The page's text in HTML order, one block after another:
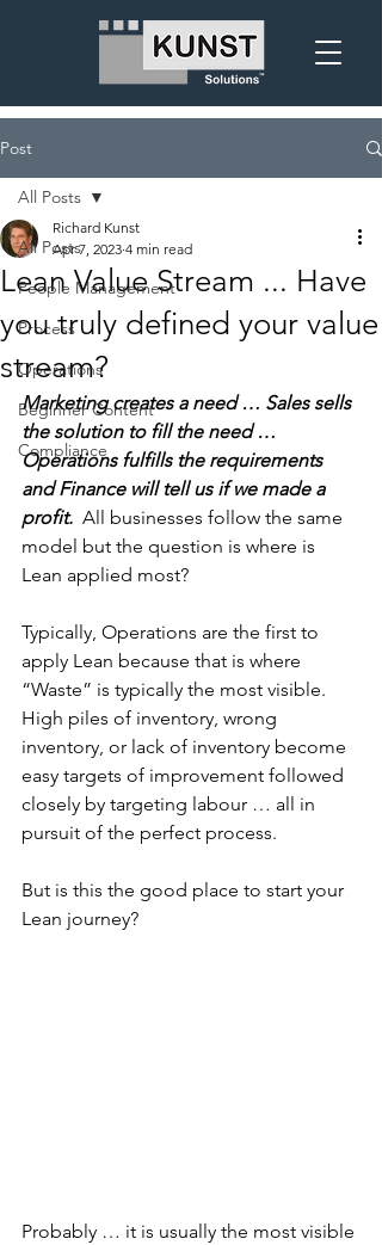
Post
All Posts
People Management
Process
Operations
Beginner Content
Compliance
All Posts
Lean Value Stream ... Have
you truly defined your value
stream?
Richard Kunst
Apr 7, 2023 4 min read
Marketing creates a need … Sales sells
the solution to fill the need …
Operations fulfills the requirements
and Finance will tell us if we made a
profit. All businesses follow the same
model but the question is where is
Lean applied most?
Typically, Operations are the first to
apply Lean because that is where
“Waste” is typically the most visible.
High piles of inventory, wrong
inventory, or lack of inventory become
easy targets of improvement followed
closely by targeting labour … all in
pursuit of the perfect process.
But is this the good place to start your
Lean journey?
Probably … it is usually the most visible